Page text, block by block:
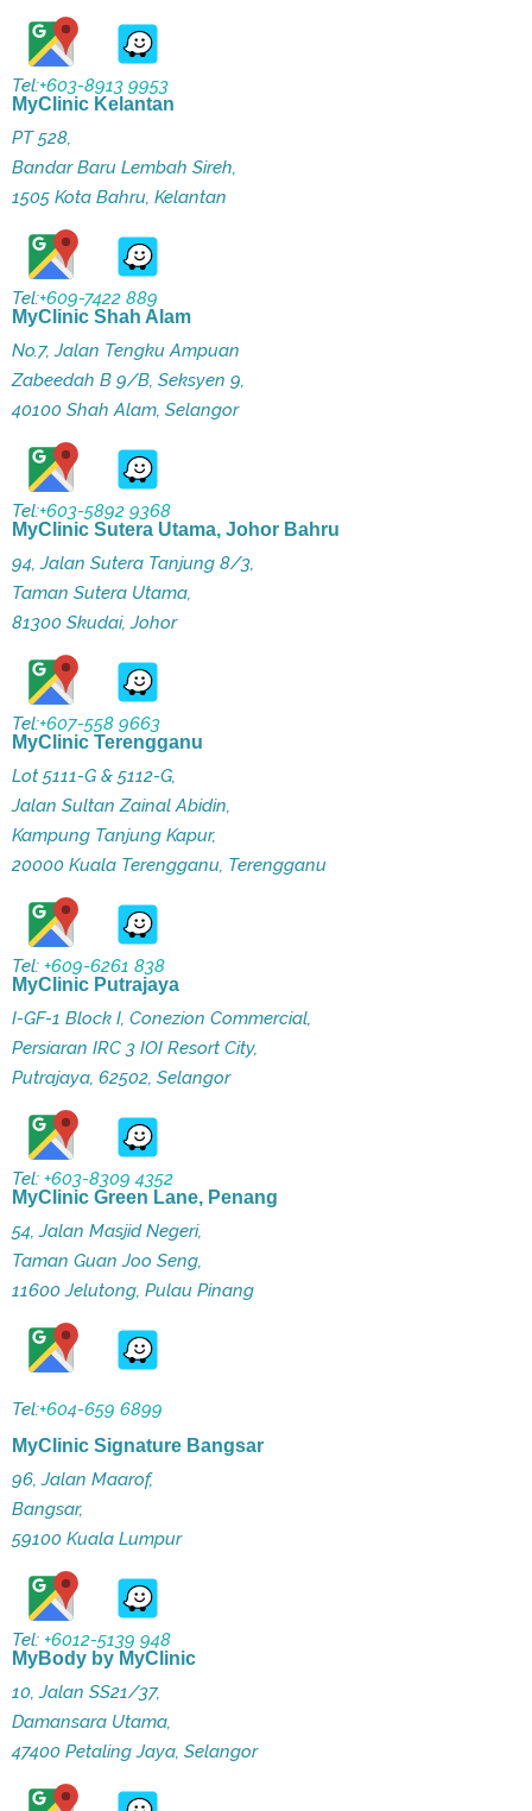
Tel:+603-8913 9953
MyClinic Kelantan
PT 528,
Bandar Baru Lembah Sireh,
1505 Kota Bahru, Kelantan
Tel:+609-7422 889
MyClinic Shah Alam
No.7, Jalan Tengku Ampuan
Zabeedah B 9/B, Seksyen 9,
40100 Shah Alam, Selangor
Tel:+603-5892 9368
MyClinic Sutera Utama, Johor Bahru
94, Jalan Sutera Tanjung 8/3,
Taman Sutera Utama,
81300 Skudai, Johor
Tel:+607-558 9663
MyClinic Terengganu
Lot 5111-G & 5112-G,
Jalan Sultan Zainal Abidin,
Kampung Tanjung Kapur,
20000 Kuala Terengganu, Terengganu
Tel: +609-6261 838
MyClinic Putrajaya
I-GF-1 Block I, Conezion Commercial,
Persiaran IRC 3 IOI Resort City,
Putrajaya, 62502, Selangor
Tel: +603-8309 4352
MyClinic Green Lane, Penang
54, Jalan Masjid Negeri,
Taman Guan Joo Seng,
11600 Jelutong, Pulau Pinang
Tel:+604-659 6899
MyClinic Signature Bangsar
96, Jalan Maarof,
Bangsar,
59100 Kuala Lumpur
Tel: +6012-5139 948
MyBody by MyClinic
10, Jalan SS21/37,
Damansara Utama,
47400 Petaling Jaya, Selangor